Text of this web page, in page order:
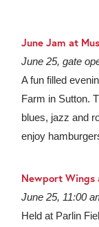
June Jam at
June 25, gate
A fun filled
Farm in Sutton.
blues, jazz and
enjoy
Newport Wings
June 25, 11:00
Held at Parlin